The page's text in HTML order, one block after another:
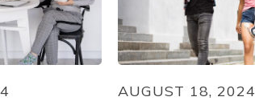
AUGUST 18, 2024